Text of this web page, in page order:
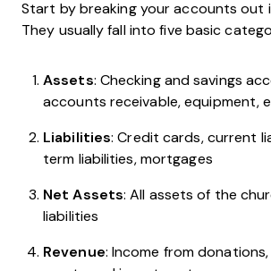
Start by breaking your accounts out
They usually fall into five basic
Assets: Checking and savings
accounts receivable, equipment,
Liabilities: Credit cards, current
term liabilities, mortgages
Net Assets: All assets of the
liabilities
Revenue: Income from